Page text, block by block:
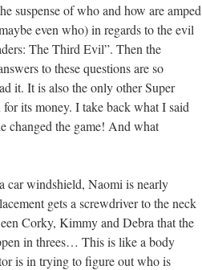
suspense of who and how are amped
even who) in regards to the evil
The Third Evil”. Then the
to these questions are so
it. It is also the only other Super
its money. I take back what I said
changed the game! And what
car windshield, Naomi is nearly
gets a screwdriver to the neck
Corky, Kimmy and Debra that the
in threes… This is like a body
is in trying to figure out who is